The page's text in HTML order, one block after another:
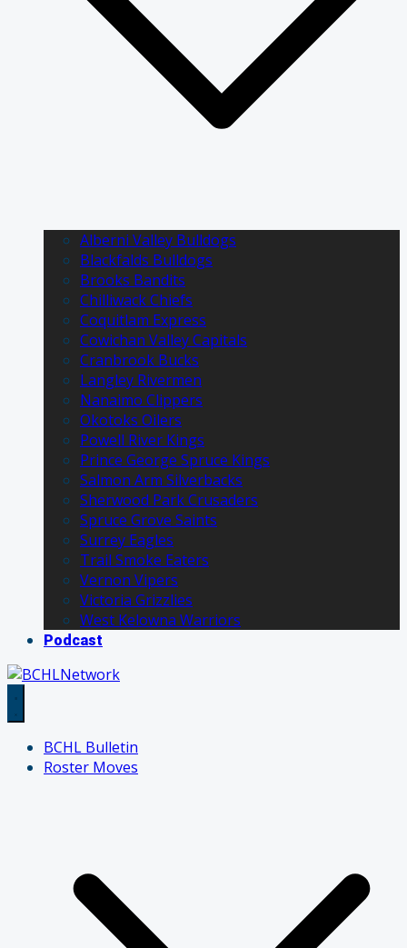
Alberni Valley Bulldogs
Blackfalds Bulldogs
Brooks Bandits
Chilliwack Chiefs
Coquitlam Express
Cowichan Valley Capitals
Cranbrook Bucks
Langley Rivermen
Nanaimo Clippers
Okotoks Oilers
Powell River Kings
Prince George Spruce Kings
Salmon Arm Silverbacks
Sherwood Park Crusaders
Spruce Grove Saints
Surrey Eagles
Trail Smoke Eaters
Vernon Vipers
Victoria Grizzlies
West Kelowna Warriors
Podcast
BCHL Bulletin
Roster Moves